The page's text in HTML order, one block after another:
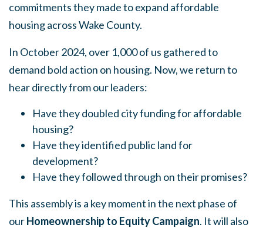
commitments they made to expand affordable
housing across Wake County.
In October 2024, over 1,000 of us gathered to
demand bold action on housing. Now, we return to
hear directly from our leaders:
Have they doubled city funding for affordable
housing?
Have they identified public land for
development?
Have they followed through on their promises?
This assembly is a key moment in the next phase of
ourHomeownership to Equity Campaign. It will also